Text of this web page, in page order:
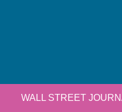
WALL STREET